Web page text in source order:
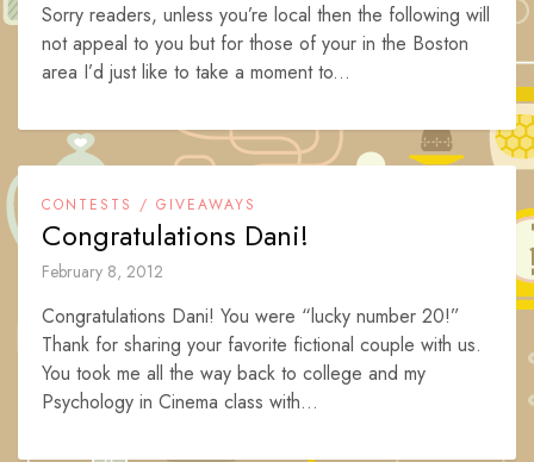
Sorry readers, unless you’re local then the following will
not appeal to you but for those of your in the Boston
area I’d just like to take a moment to...
CONTESTS / GIVEAWAYS
Congratulations Dani!
February 8, 2012
Congratulations Dani! You were “lucky number 20!”
Thank for sharing your favorite fictional couple with us.
You took me all the way back to college and my
Psychology in Cinema class with...